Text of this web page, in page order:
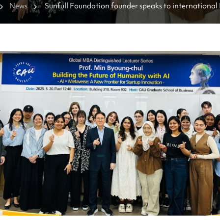
News Sunfull Foundation founder speaks to international